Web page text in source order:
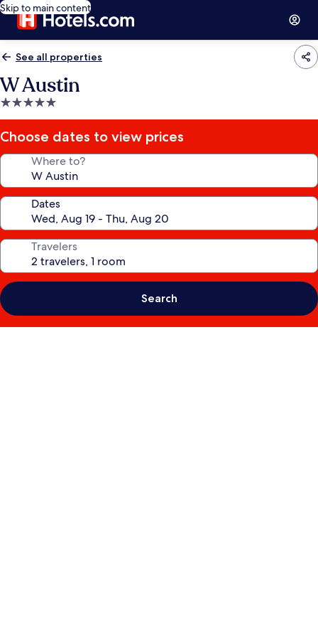
Skip to main content
See all properties
W Austin
5.0
star
property
Choose dates to view prices
Where to?
Dates
Travelers
Search